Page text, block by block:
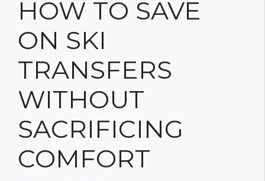
HOW TO SAVE
ON SKI
TRANSFERS
WITHOUT
SACRIFICING
COMFORT